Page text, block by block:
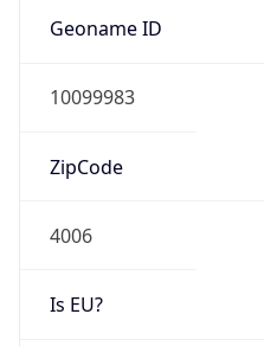
Geoname ID
10099983
ZipCode
4006
Is EU?